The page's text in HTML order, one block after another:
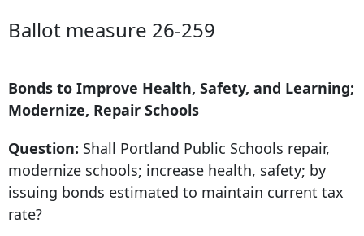
Ballot measure 26-259
Bonds to Improve Health, Safety, and Learning;
Modernize, Repair Schools
Question: Shall Portland Public Schools repair,
modernize schools; increase health, safety; by
issuing bonds estimated to maintain current tax
rate?